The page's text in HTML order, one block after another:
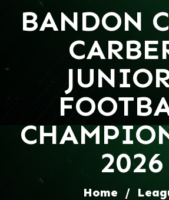
BANDON
2026
Home /